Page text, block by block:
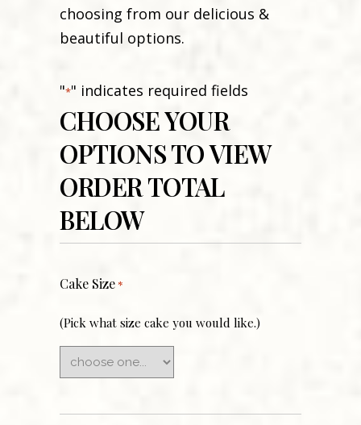
choosing from our delicious &
beautiful options.
"*" indicates required fields
CHOOSE YOUR
OPTIONS TO VIEW
ORDER TOTAL
BELOW
Cake Size*
(Pick what size cake you would like.)